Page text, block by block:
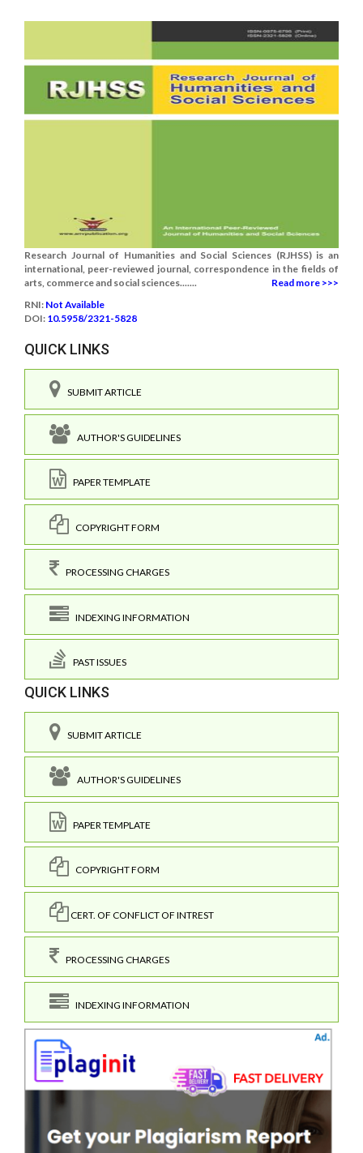
Research Journal of Humanities and Social Sciences (RJHSS) is an
international, peer-reviewed journal, correspondence in the fields of
arts, commerce and social sciences.......
Read more >>>
RNI: Not Available
DOI: 10.5958/2321-5828
QUICK LINKS
SUBMIT ARTICLE
AUTHOR'S GUIDELINES
PAPER TEMPLATE
COPYRIGHT FORM
PROCESSING CHARGES
INDEXING INFORMATION
PAST ISSUES
QUICK LINKS
SUBMIT ARTICLE
AUTHOR'S GUIDELINES
PAPER TEMPLATE
COPYRIGHT FORM
CERT. OF CONFLICT OF INTREST
PROCESSING CHARGES
INDEXING INFORMATION